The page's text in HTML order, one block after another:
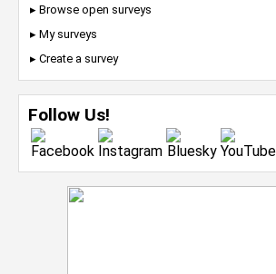
▸ Browse open surveys
▸ My surveys
▸ Create a survey
Follow Us!